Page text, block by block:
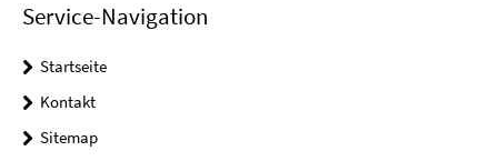
Service-Navigation
Startseite
Kontakt
Sitemap